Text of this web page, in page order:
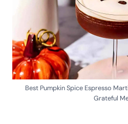
Best Pumpkin Spice Espresso
Grateful